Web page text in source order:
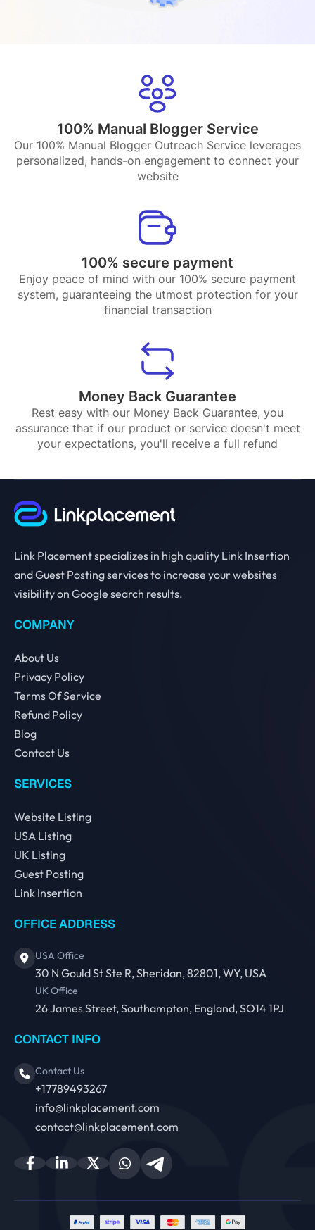
100% Manual Blogger Service
Our 100% Manual Blogger Outreach Service leverages
personalized, hands-on engagement to connect your
website
100% secure payment
Enjoy peace of mind with our 100% secure payment
system, guaranteeing the utmost protection for your
financial transaction
Money Back Guarantee
Rest easy with our Money Back Guarantee, you
assurance that if our product or service doesn't meet
your expectations, you'll receive a full refund
Link Placement specializes in high quality Link Insertion
and Guest Posting services to increase your websites
visibility on Google search results.
COMPANY
About Us
Privacy Policy
Terms Of Service
Refund Policy
Blog
Contact Us
SERVICES
Website Listing
USA Listing
UK Listing
Guest Posting
Link Insertion
OFFICE ADDRESS
USA Office
30 N Gould St Ste R, Sheridan, 82801, WY, USA
UK Office
26 James Street, Southampton, England, SO14 1PJ
CONTACT INFO
Contact Us
+17789493267
info@linkplacement.com
contact@linkplacement.com